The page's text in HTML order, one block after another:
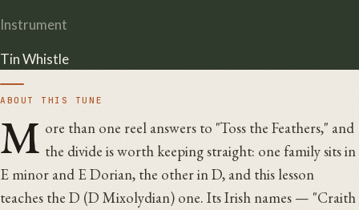
Instrument
Tin Whistle
ABOUT THIS TUNE
M ore than one reel answers to "Toss the Feathers," and
the divide is worth keeping straight: one family sits in
E minor and E Dorian, the other in D, and this lesson
teaches the D (D Mixolydian) one. Its Irish names — "Craith